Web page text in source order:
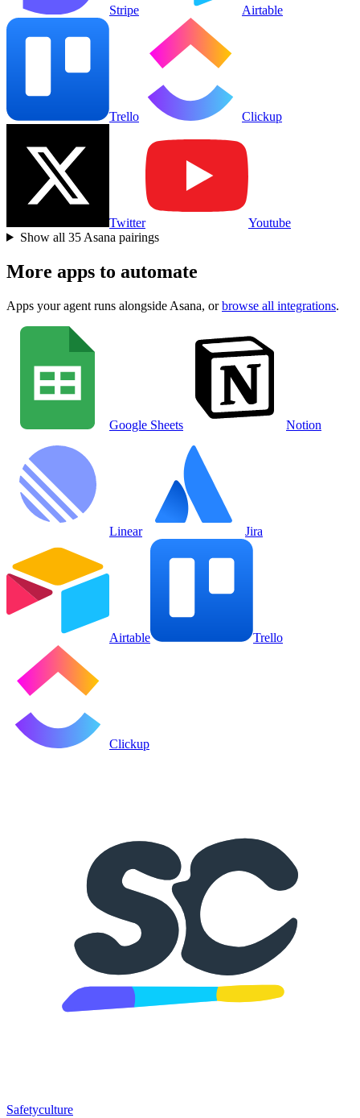
Stripe Airtable
Trello Clickup
Twitter
Youtube
Show all 35 Asana pairings
More apps to automate
Apps your agent runs alongside Asana, or browse all integrations.
Google Sheets Notion
Linear Jira
Airtable Trello
Clickup
Safetyculture